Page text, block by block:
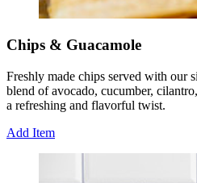
Chips & Guacamole
Freshly made chips served with our
blend of avocado, cucumber,
a refreshing and flavorful twist.
Add Item